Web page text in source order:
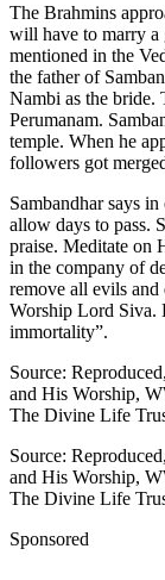
The Brahmins
will have to marry a
mentioned in the
the father of
Nambi as the bride.
Perumanam.
temple. When he
followers got
Sambandhar says
allow days to pass.
praise. Meditate on
in the company of
remove all evils
Worship Lord Siva.
immortality”.
Source:
and His Worship,
The Divine Life
Source:
and His Worship,
The Divine Life
Sponsored